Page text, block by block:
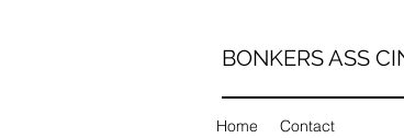
BONKERS ASS
Home Contact